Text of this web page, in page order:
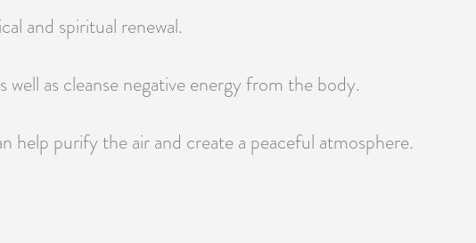
and spiritual renewal.
as cleanse negative energy from the body.
help purify the air and create a peaceful atmosphere.